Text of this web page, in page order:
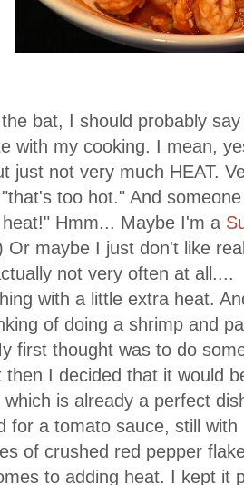
bat, I should probably
with my cooking. I mean,
just not very much HEAT.
too hot." And
Hmm... Maybe I'm a
Or maybe I just don't like
not very often at
with a little extra heat.
of doing a shrimp and
first thought was to do
then I decided that it would
which is already a perfect
for a tomato sauce, still
of crushed red pepper
to adding heat. I kept it